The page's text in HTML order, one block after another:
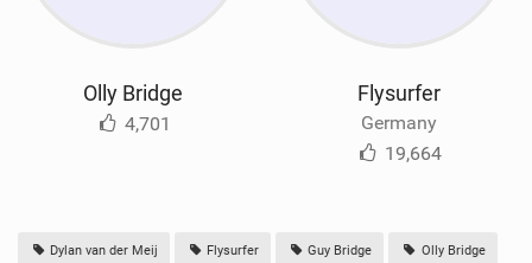
Olly Bridge
4,701
Flysurfer
Germany
19,664
Dylan van der Meij Flysurfer Guy Bridge Olly Bridge